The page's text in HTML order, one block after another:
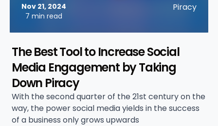
Nov 21, 2024
7 min read
Piracy
The Best Tool to Increase Social
Media Engagement by Taking
Down Piracy
With the second quarter of the 21st century on the
way, the power social media yields in the success
of a business only grows upwards